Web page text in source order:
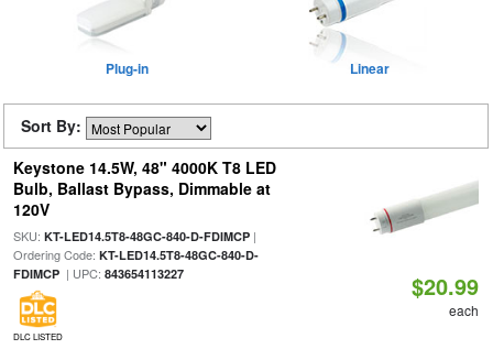
Plug-in Linear
Sort By:
Keystone 14.5W, 48" 4000K T8 LED
Bulb, Ballast Bypass, Dimmable at
120V
SKU: KT-LED14.5T8-48GC-840-D-FDIMCP|
Ordering Code: KT-LED14.5T8-48GC-840-D-
FDIMCP| UPC: 843654113227
DLC LISTED
$20.99
each